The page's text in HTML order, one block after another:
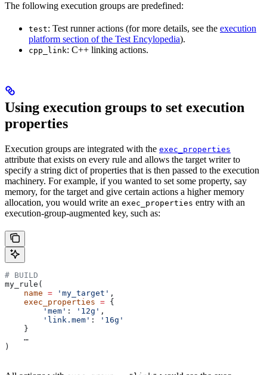
The following execution groups are predefined:
test: Test runner actions (for more details, see the execution
platform section of the Test Encylopedia).
cpp_link: C++ linking actions.
Using execution groups to set execution
properties
Execution groups are integrated with the exec_properties
attribute that exists on every rule and allows the target writer to
specify a string dict of properties that is then passed to the execution
machinery. For example, if you wanted to set some property, say
memory, for the target and give certain actions a higher memory
allocation, you would write an exec_properties entry with an
execution-group-augmented key, such as:
# BUILD
my_rule(
    name
= 'my_target' ,
    exec_properties
= {
        'mem'
: '12g' ,
        'link.mem'
:
'16g'
    }
    …
)